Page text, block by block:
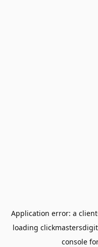
Application error: a client
loading
console